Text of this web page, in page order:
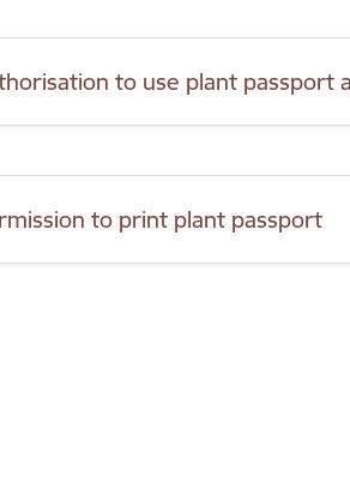
to use plant passport
to print plant passport